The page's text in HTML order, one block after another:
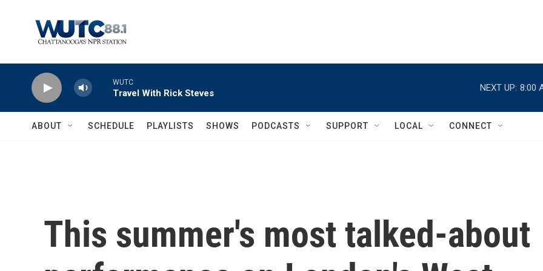
WUTC
Travel With Rick Steves
NEXT UP: 8:00
ABOUT SCHEDULE PLAYLISTS SHOWS PODCASTS SUPPORT LOCAL CONNECT
This summer's most talked-about